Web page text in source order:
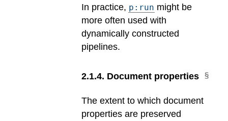
In practice, p:run might be
more often used with
dynamically constructed
pipelines.
2.1.4. Document properties
The extent to which document
properties are preserved